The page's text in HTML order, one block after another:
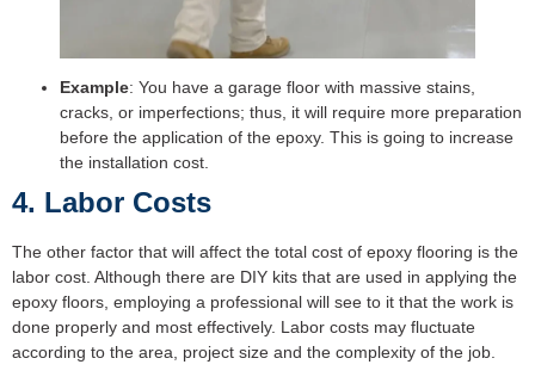
Example: You have a garage floor with massive stains,
cracks, or imperfections; thus, it will require more preparation
before the application of the epoxy. This is going to increase
the installation cost.
4. Labor Costs
The other factor that will affect the total cost of epoxy flooring is the
labor cost. Although there are DIY kits that are used in applying the
epoxy floors, employing a professional will see to it that the work is
done properly and most effectively. Labor costs may fluctuate
according to the area, project size and the complexity of the job.